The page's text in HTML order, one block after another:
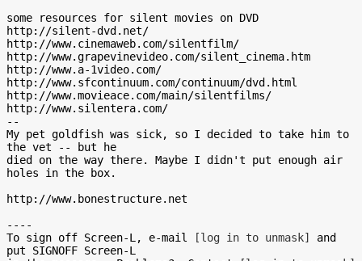
some resources for silent movies on DVD
http://silent-dvd.net/
http://www.cinemaweb.com/silentfilm/
http://www.grapevinevideo.com/silent_cinema.htm
http://www.a-1video.com/
http://www.sfcontinuum.com/continuum/dvd.html
http://www.movieace.com/main/silentfilms/
http://www.silentera.com/
--
My pet goldfish was sick, so I decided to take him to
the vet -- but he
died on the way there. Maybe I didn't put enough air
holes in the box.
http://www.bonestructure.net
----
To sign off Screen-L, e-mail
[log in to unmask]
and
put SIGNOFF Screen-L